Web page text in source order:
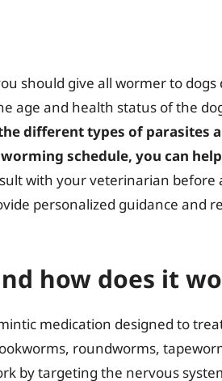
should give all wormer to dogs
age and health status of the
different types of parasites
schedule, you can
with your veterinarian
personalized guidance and
how does it
medication designed to
roundworms,
by targeting the nervous